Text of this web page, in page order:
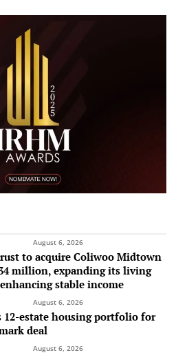
August 6, 2026
to acquire Coliwoo Midtown
million, expanding its living
stable income
August 6, 2026
12-estate housing portfolio for
deal
August 6, 2026